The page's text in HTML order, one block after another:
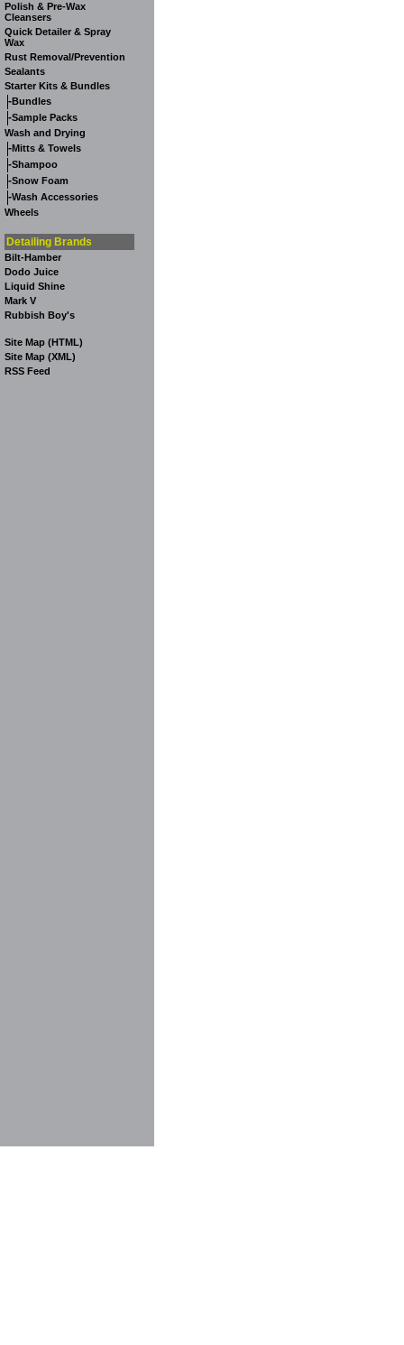
Polish & Pre-Wax
Cleansers
Quick Detailer & Spray
Wax
Rust Removal/Prevention
Sealants
Starter Kits & Bundles
-Bundles
-Sample Packs
Wash and Drying
-Mitts & Towels
-Shampoo
-Snow Foam
-Wash Accessories
Wheels
Detailing Brands
Bilt-Hamber
Dodo Juice
Liquid Shine
Mark V
Rubbish Boy's
Site Map (HTML)
Site Map (XML)
RSS Feed